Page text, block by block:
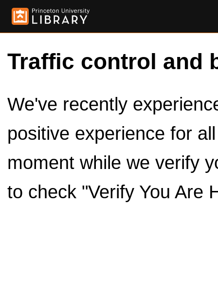
Traffic control and
We've recently
positive experience for
moment while we verify
to check "Verify You Are